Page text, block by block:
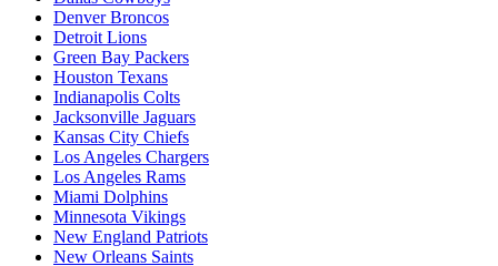
Denver Broncos
Detroit Lions
Green Bay Packers
Houston Texans
Indianapolis Colts
Jacksonville Jaguars
Kansas City Chiefs
Los Angeles Chargers
Los Angeles Rams
Miami Dolphins
Minnesota Vikings
New England Patriots
New Orleans Saints